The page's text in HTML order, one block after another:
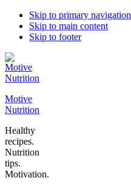
Skip to primary navigation
Skip to main content
Skip to footer
Motive
Nutrition
Healthy
recipes.
Nutrition
tips.
Motivation.